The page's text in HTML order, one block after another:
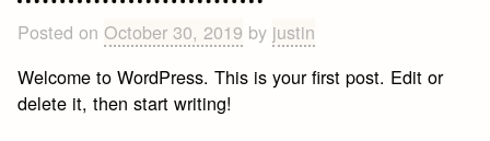
Posted on October 30, 2019 by justin
Welcome to WordPress. This is your first post. Edit or
delete it, then start writing!